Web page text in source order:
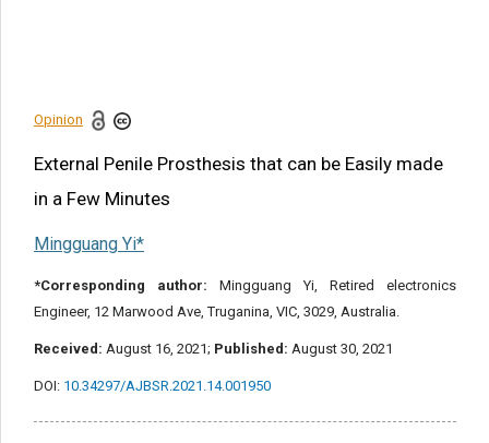
Opinion
External Penile Prosthesis that can be Easily made
in a Few Minutes
Mingguang Yi*
*Corresponding author: Mingguang Yi, Retired electronics
Engineer, 12 Marwood Ave, Truganina, VIC, 3029, Australia.
Received: August 16, 2021; Published: August 30, 2021
DOI: 10.34297/AJBSR.2021.14.001950